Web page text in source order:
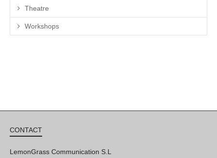
Theatre
Workshops
CONTACT
LemonGrass Communication S.L